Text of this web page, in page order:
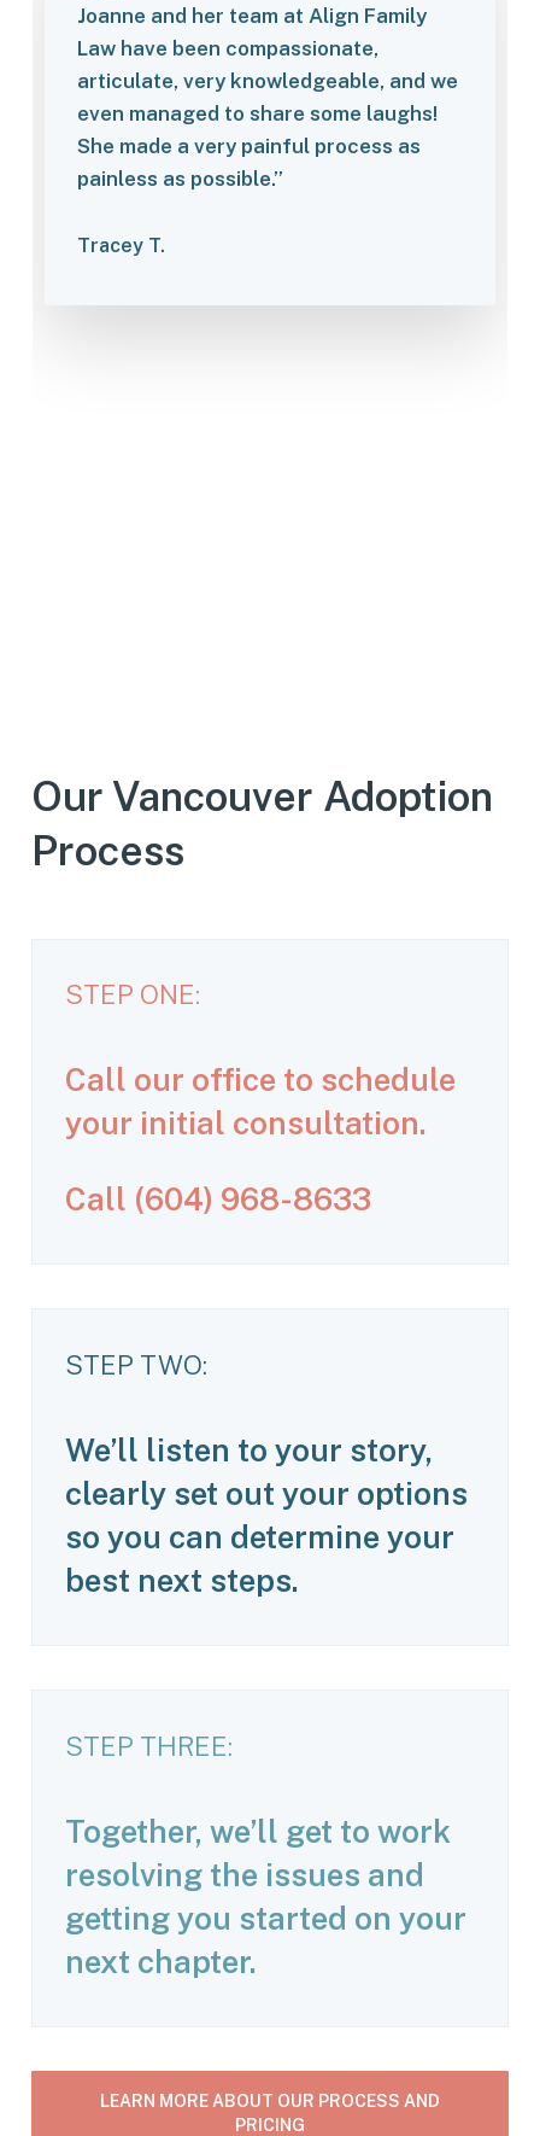
Joanne and her team at Align Family
Law have been compassionate,
articulate, very knowledgeable, and we
even managed to share some laughs!
She made a very painful process as
painless as possible.”
Tracey T.
Our Vancouver Adoption
Process
STEP ONE:
Call our office to schedule
your initial consultation.
Call (604) 968-8633
STEP TWO:
We’ll listen to your story,
clearly set out your options
so you can determine your
best next steps.
STEP THREE:
Together, we’ll get to work
resolving the issues and
getting you started on your
next chapter.
LEARN MORE ABOUT OUR PROCESS AND
PRICING